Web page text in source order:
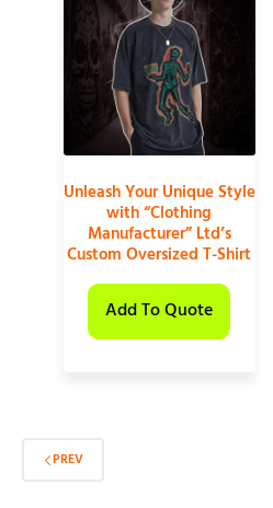
Unleash Your Unique Style
with “Clothing
Manufacturer” Ltd’s
Custom Oversized T-Shirt
Add To Quote
PREV